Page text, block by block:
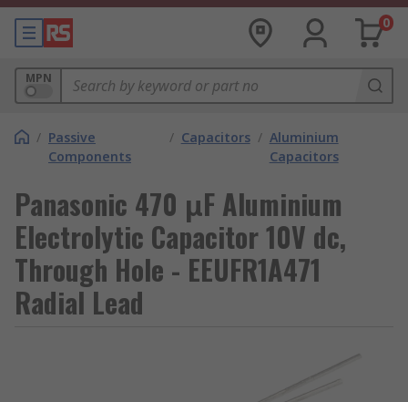
0
MPN
/ Passive
Components
/ Capacitors / Aluminium
Capacitors
Panasonic 470 μF Aluminium
Electrolytic Capacitor 10V dc,
Through Hole - EEUFR1A471
Radial Lead